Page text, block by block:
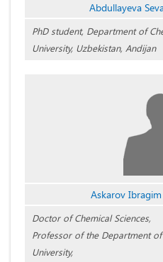
Abdullayeva
PhD student, Department of
University, Uzbekistan, Andijan
Askarov
Doctor of Chemical Sciences,
Professor of the Department
University,